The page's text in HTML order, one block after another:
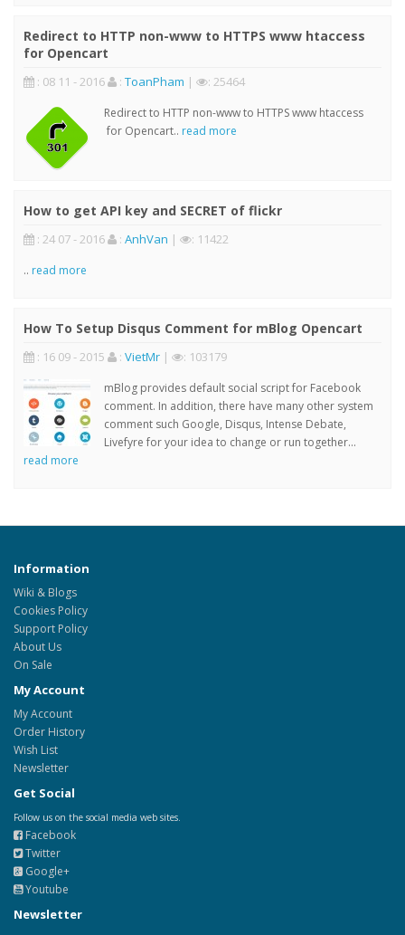
Redirect to HTTP non-www to HTTPS www htaccess
for Opencart
: 08 11 - 2016 : ToanPham | : 25464
Redirect to HTTP non-www to HTTPS www htaccess
for Opencart.. read more
How to get API key and SECRET of flickr
: 24 07 - 2016 : AnhVan | : 11422
.. read more
How To Setup Disqus Comment for mBlog Opencart
: 16 09 - 2015 : VietMr | : 103179
mBlog provides default social script for Facebook
comment. In addition, there have many other system
comment such Google, Disqus, Intense Debate,
Livefyre for your idea to change or run together...
read more
Information
Wiki & Blogs
Cookies Policy
Support Policy
About Us
On Sale
My Account
My Account
Order History
Wish List
Newsletter
Get Social
Follow us on the social media web sites.
Facebook
Twitter
Google+
Youtube
Newsletter